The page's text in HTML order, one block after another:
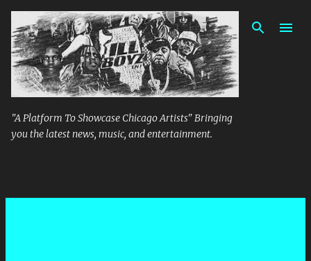
Skip to main content
"A Platform To Showcase Chicago Artists" Bringing
you the latest news, music, and entertainment.